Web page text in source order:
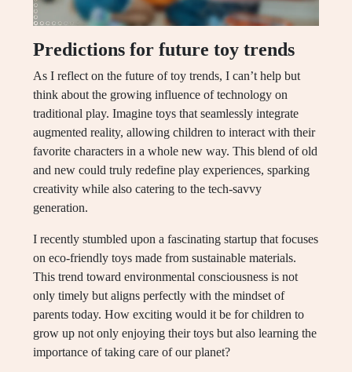
Predictions for future toy trends
As I reflect on the future of toy trends, I can’t help but
think about the growing influence of technology on
traditional play. Imagine toys that seamlessly integrate
augmented reality, allowing children to interact with their
favorite characters in a whole new way. This blend of old
and new could truly redefine play experiences, sparking
creativity while also catering to the tech-savvy
generation.
I recently stumbled upon a fascinating startup that focuses
on eco-friendly toys made from sustainable materials.
This trend toward environmental consciousness is not
only timely but aligns perfectly with the mindset of
parents today. How exciting would it be for children to
grow up not only enjoying their toys but also learning the
importance of taking care of our planet?